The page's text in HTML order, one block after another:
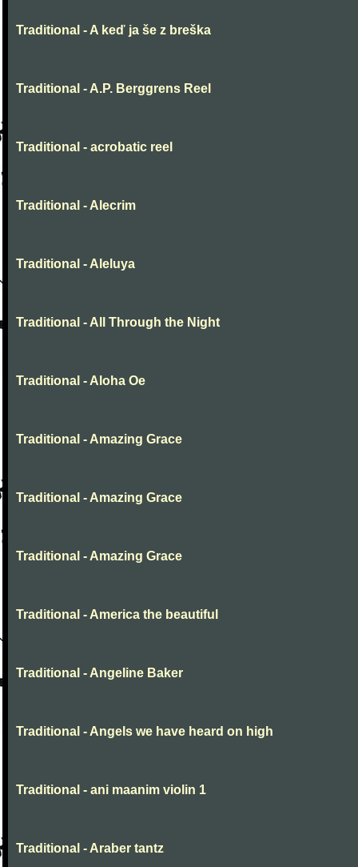
Traditional - A keď ja še z breška
Traditional - A.P. Berggrens Reel
Traditional - acrobatic reel
Traditional - Alecrim
Traditional - Aleluya
Traditional - All Through the Night
Traditional - Aloha Oe
Traditional - Amazing Grace
Traditional - Amazing Grace
Traditional - Amazing Grace
Traditional - America the beautiful
Traditional - Angeline Baker
Traditional - Angels we have heard on high
Traditional - ani maanim violin 1
Traditional - Araber tantz